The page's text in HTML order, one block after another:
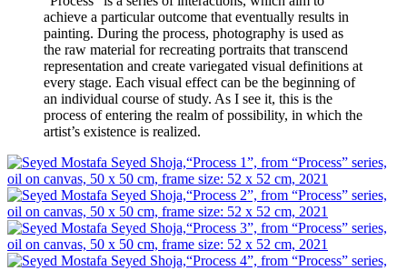
achieve a particular outcome that eventually results in
painting. During the process, photography is used as
the raw material for recreating portraits that transcend
representation and create variegated visual definitions at
every stage. Each visual effect can be the beginning of
an individual course of study. As I see it, this is the
process of entering the realm of possibility, in which the
artist’s existence is realized.